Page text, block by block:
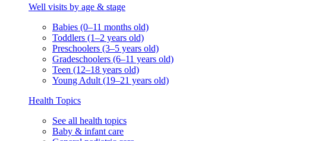
Well visits by age & stage
Babies (0–11 months old)
Toddlers (1–2 years old)
Preschoolers (3–5 years old)
Gradeschoolers (6–11 years old)
Teen (12–18 years old)
Young Adult (19–21 years old)
Health Topics
See all health topics
Baby & infant care